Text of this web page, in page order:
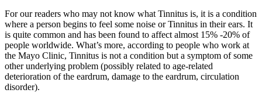
For our readers who may not know what Tinnitus is, it is a condition
where a person begins to feel some noise or Tinnitus in their ears. It
is quite common and has been found to affect almost 15% -20% of
people worldwide. What’s more, according to people who work at
the Mayo Clinic, Tinnitus is not a condition but a symptom of some
other underlying problem (possibly related to age-related
deterioration of the eardrum, damage to the eardrum, circulation
disorder).